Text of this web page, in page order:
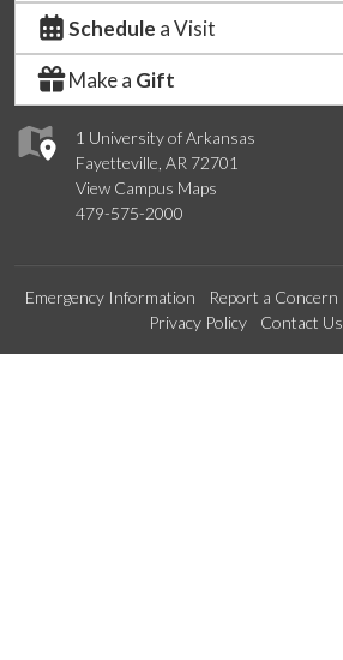
1 University of Arkansas
Fayetteville, AR 72701
View Campus Maps
479-575-2000
Schedule a Visit
Make a Gift
Emergency Information Report a Concern
Privacy Policy
Contact Us